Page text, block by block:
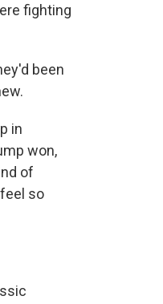
fighting
been
in
won,
of
so